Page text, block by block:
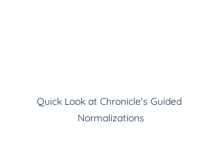
Quick Look at Chronicle's Guided
Normalizations